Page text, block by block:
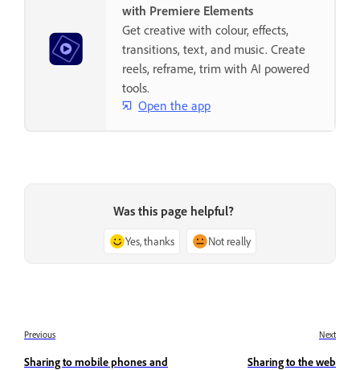
with Premiere Elements
Get creative with colour, effects,
transitions, text, and music. Create
reels, reframe, trim with AI powered
tools.
Open the app
Was this page helpful?
Yes, thanks Not really
Previous
Sharing to mobile phones and
Next
Sharing to the web